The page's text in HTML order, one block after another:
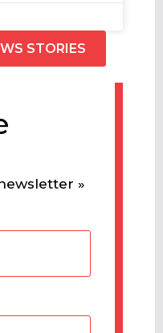
STORIES
»